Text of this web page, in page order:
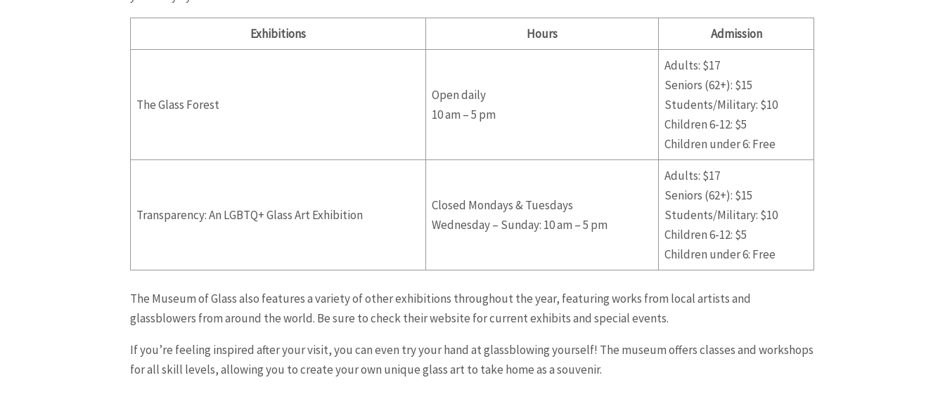
Exhibitions Hours Admission
The Glass Forest
Open daily
10 am – 5 pm
Adults: $17
Seniors (62+): $15
Students/Military: $10
Children 6-12: $5
Children under 6: Free
Transparency: An LGBTQ+ Glass Art Exhibition
Closed Mondays & Tuesdays
Wednesday – Sunday: 10 am – 5 pm
Adults: $17
Seniors (62+): $15
Students/Military: $10
Children 6-12: $5
Children under 6: Free
The Museum of Glass also features a variety of other exhibitions throughout the year, featuring works from local artists and
glassblowers from around the world. Be sure to check their website for current exhibits and special events.
If you’re feeling inspired after your visit, you can even try your hand at glassblowing yourself! The museum offers classes and workshops
for all skill levels, allowing you to create your own unique glass art to take home as a souvenir.